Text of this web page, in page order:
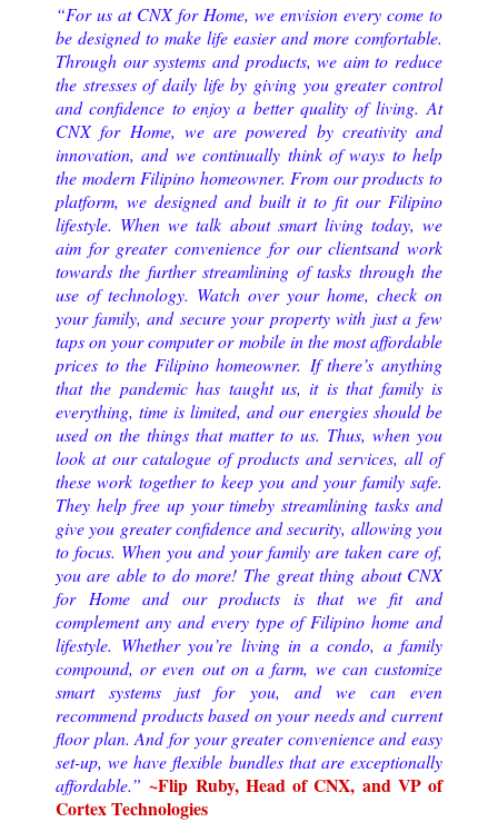
“For us at CNX for Home, we envision every come to
be designed to make life easier and more comfortable.
Through our systems and products, we aim to reduce
the stresses of daily life by giving you greater control
and confidence to enjoy a better quality of living. At
CNX for Home, we are powered by creativity and
innovation, and we continually think of ways to help
the modern Filipino homeowner. From our products to
platform, we designed and built it to fit our Filipino
lifestyle. When we talk about smart living today, we
aim for greater convenience for our clientsand work
towards the further streamlining of tasks through the
use of technology. Watch over your home, check on
your family, and secure your property with just a few
taps on your computer or mobile in the most affordable
prices to the Filipino homeowner. If there’s anything
that the pandemic has taught us, it is that family is
everything, time is limited, and our energies should be
used on the things that matter to us. Thus, when you
look at our catalogue of products and services, all of
these work together to keep you and your family safe.
They help free up your timeby streamlining tasks and
give you greater confidence and security, allowing you
to focus. When you and your family are taken care of,
you are able to do more! The great thing about CNX
for Home and our products is that we fit and
complement any and every type of Filipino home and
lifestyle. Whether you’re living in a condo, a family
compound, or even out on a farm, we can customize
smart systems just for you, and we can even
recommend products based on your needs and current
floor plan. And for your greater convenience and easy
set-up, we have flexible bundles that are exceptionally
affordable.”~Flip Ruby, Head of CNX, and VP of
Cortex Technologies